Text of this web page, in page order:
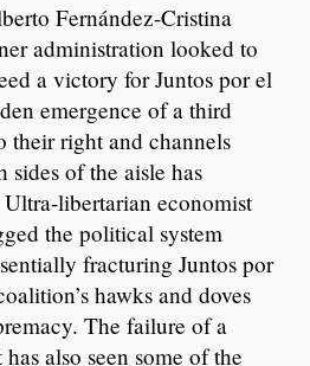
Fernández-Cristina
administration looked to
a victory for Juntos por el
emergence of a third
their right and channels
sides of the aisle has
libertarian economist
the political system
fracturing Juntos por
hawks and doves
The failure of a
also seen some of the